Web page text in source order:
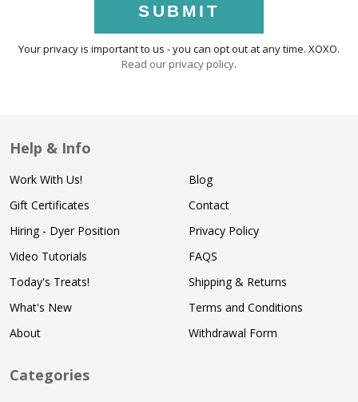
SUBMIT
Your privacy is important to us - you can opt out at any time. XOXO.
Read our privacy policy.
Help & Info
Work With Us!
Gift Certificates
Hiring - Dyer Position
Video Tutorials
Today's Treats!
What's New
About
Blog
Contact
Privacy Policy
FAQS
Shipping & Returns
Terms and Conditions
Withdrawal Form
Categories